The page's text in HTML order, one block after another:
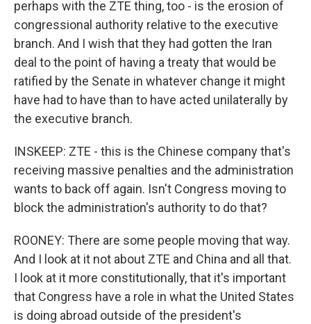
perhaps with the ZTE thing, too - is the erosion of
congressional authority relative to the executive
branch. And I wish that they had gotten the Iran
deal to the point of having a treaty that would be
ratified by the Senate in whatever change it might
have had to have than to have acted unilaterally by
the executive branch.
INSKEEP: ZTE - this is the Chinese company that's
receiving massive penalties and the administration
wants to back off again. Isn't Congress moving to
block the administration's authority to do that?
ROONEY: There are some people moving that way.
And I look at it not about ZTE and China and all that.
I look at it more constitutionally, that it's important
that Congress have a role in what the United States
is doing abroad outside of the president's